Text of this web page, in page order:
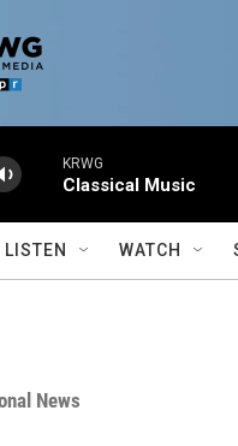
KRWG
Classical Music
LISTEN WATCH
News